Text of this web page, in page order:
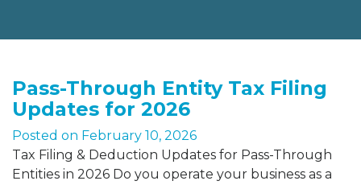
Pass-Through Entity Tax Filing
Updates for 2026
Posted on February 10, 2026
Tax Filing & Deduction Updates for Pass-Through
Entities in 2026 Do you operate your business as a